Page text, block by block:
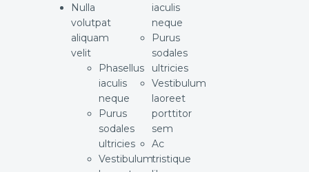
Nulla
volutpat
aliquam
velit
Phasellus
iaculis
neque
Purus
sodales
ultricies
Vestibulum
iaculis
neque
Purus
sodales
ultricies
Vestibulum
laoreet
porttitor
sem
Ac
tristique